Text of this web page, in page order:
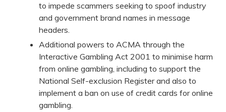
to impede scammers seeking to spoof industry
and government brand names in message
headers.
Additional powers to ACMA through the
Interactive Gambling Act 2001 to minimise harm
from online gambling, including to support the
National Self-exclusion Register and also to
implement a ban on use of credit cards for online
gambling.